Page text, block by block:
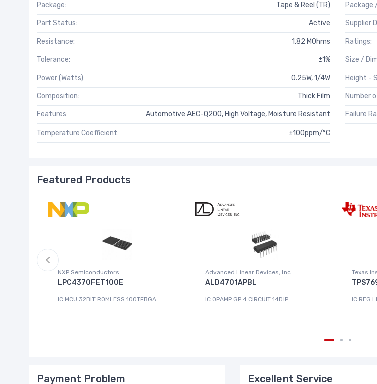
Package: Tape & Reel (TR)
Part Status: Active
Resistance: 1.82 MOhms
Tolerance: ±1%
Power (Watts): 0.25W, 1/4W
Composition: Thick Film
Features: Automotive AEC-Q200, High Voltage, Moisture Resistant
Temperature Coefficient: ±100ppm/°C
Package
Supplier
Ratings:
Size /
Height -
Number
Failure
Featured Products
NXP Semiconductors
LPC4370FET100E
IC MCU 32BIT ROMLESS 100TFBGA
Advanced Linear Devices, Inc.
ALD4701APBL
IC OPAMP GP 4 CIRCUIT 14DIP
Texas
IC REG
Payment Problem Excellent Service